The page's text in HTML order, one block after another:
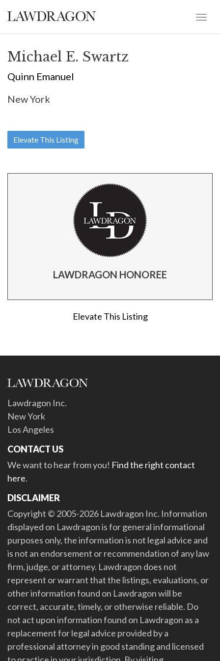
Michael E. Swartz
Quinn Emanuel
New York
Elevate This Listing
LAWDRAGON HONOREE
Elevate This Listing
Lawdragon Inc.
New York
Los Angeles
CONTACT US
We want to hear from you! Find the right contact
here.
DISCLAIMER
Copyright © 2005-2026 Lawdragon Inc. Information
displayed on Lawdragon is for general informational
purposes only, the information is not legal advice and
is not an endorsement or recommendation of any law
firm, judge, or attorney. Lawdragon does not
represent or warrant that the listings, evaluations, or
other information found on Lawdragon will be
correct, accurate, timely, or otherwise reliable. Do
not act upon information found on Lawdragon as a
replacement for legal advice provided by a
professional attorney in good standing and licensed